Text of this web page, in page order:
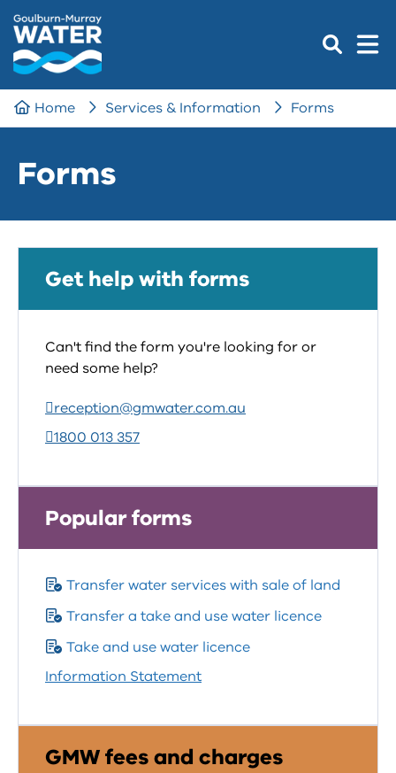
Home Services & Information Forms
Forms
Get help with forms
Can't find the form you're looking for or
need some help?
reception@gmwater.com.au
1800 013 357
Popular forms
Transfer water services with sale of land
Transfer a take and use water licence
Take and use water licence
Information Statement
GMW fees and charges